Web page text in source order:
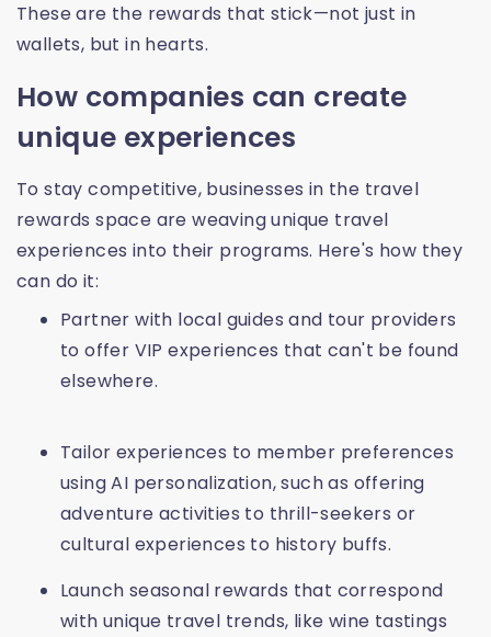
These are the rewards that stick—not just in
wallets, but in hearts.
How companies can create
unique experiences
To stay competitive, businesses in the travel
rewards space are weaving unique travel
experiences into their programs. Here's how they
can do it:
Partner with local guides and tour providers
to offer VIP experiences that can't be found
elsewhere.
Tailor experiences to member preferences
using AI personalization, such as offering
adventure activities to thrill-seekers or
cultural experiences to history buffs.
Launch seasonal rewards that correspond
with unique travel trends, like wine tastings